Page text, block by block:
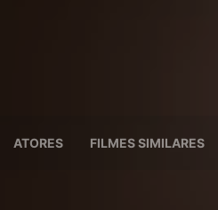
ATORES FILMES SIMILARES